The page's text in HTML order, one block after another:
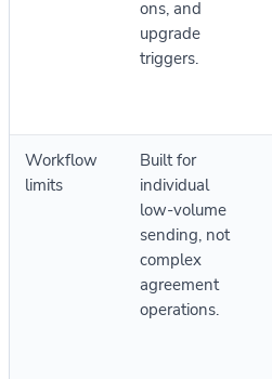
ons, and
upgrade
triggers.
Workflow
limits
Built for
individual
low-volume
sending, not
complex
agreement
operations.